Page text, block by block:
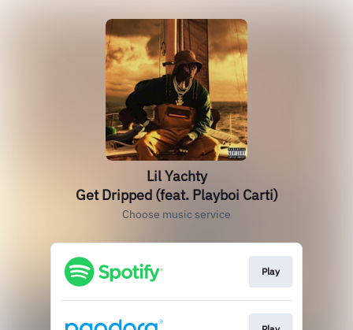
Lil Yachty
Get Dripped (feat. Playboi Carti)
Choose music service
Play